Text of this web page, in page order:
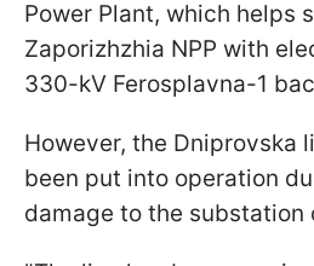
Power Plant, which helps
Zaporizhzhia NPP with
330-kV Ferosplavna-1
However, the Dniprovska
been put into operation
damage to the substation